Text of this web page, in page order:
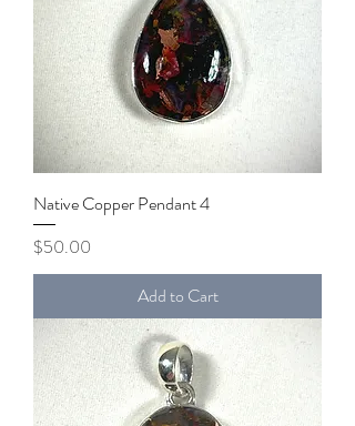
Native Copper Pendant 4
Price
$50.00
Add to Cart